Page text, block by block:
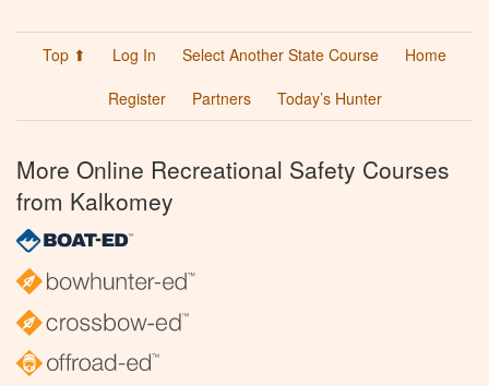
Top ⬆ Log In Select Another State Course
Home
Register
Partners Today’s Hunter
More Online Recreational Safety Courses
from Kalkomey